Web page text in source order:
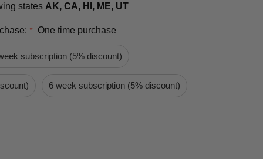
states AK, CA, HI, ME, UT
* One time purchase
subscription (5% discount)
6 week subscription (5% discount)